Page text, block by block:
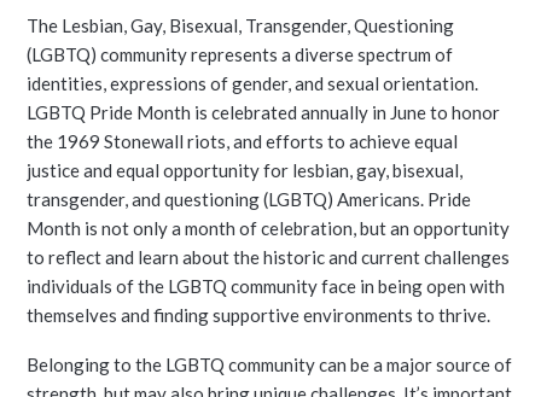
The Lesbian, Gay, Bisexual, Transgender, Questioning
(LGBTQ) community represents a diverse spectrum of
identities, expressions of gender, and sexual orientation.
LGBTQ Pride Month is celebrated annually in June to honor
the 1969 Stonewall riots, and efforts to achieve equal
justice and equal opportunity for lesbian, gay, bisexual,
transgender, and questioning (LGBTQ) Americans. Pride
Month is not only a month of celebration, but an opportunity
to reflect and learn about the historic and current challenges
individuals of the LGBTQ community face in being open with
themselves and finding supportive environments to thrive.
Belonging to the LGBTQ community can be a major source of